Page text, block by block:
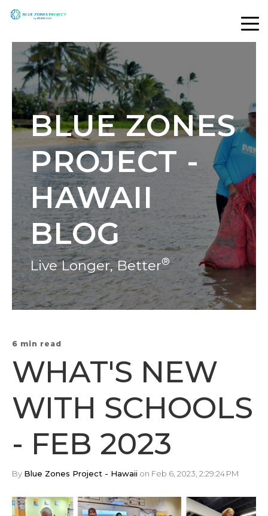
BLUE ZONES
PROJECT -
HAWAII
BLOG
Live Longer, Better®
6 min read
WHAT'S NEW
WITH SCHOOLS
- FEB 2023
By Blue Zones Project - Hawaii on Feb 6, 2023, 2:29:24 PM